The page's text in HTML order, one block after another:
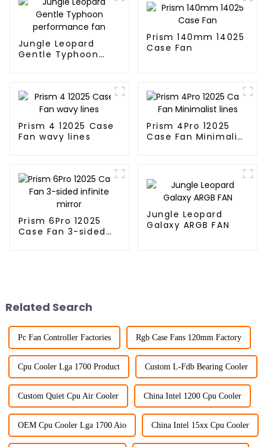
Jungle Leopard
Gentle Typhoon
Prism 140mm 14025
Case Fan
Prism 4 12025 Case
Fan wavy lines
Prism 4Pro 12025
Case Fan Minimalist
Prism 6Pro 12025
Case Fan 3-sided
Jungle Leopard
Galaxy ARGB FAN
Related Search
Pc Fan Controller Factories Rgb Case Fans 120mm Factory
Cpu Cooler Lga 1700 Product Custom L-Fdb Bearing Cooler
Custom Quiet Cpu Air Cooler China Intel 1200 Cpu Cooler
OEM Cpu Cooler Lga 1700 Aio China Intel 15xx Cpu Cooler